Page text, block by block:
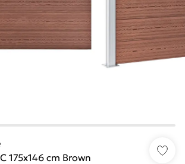
175x146 cm Brown